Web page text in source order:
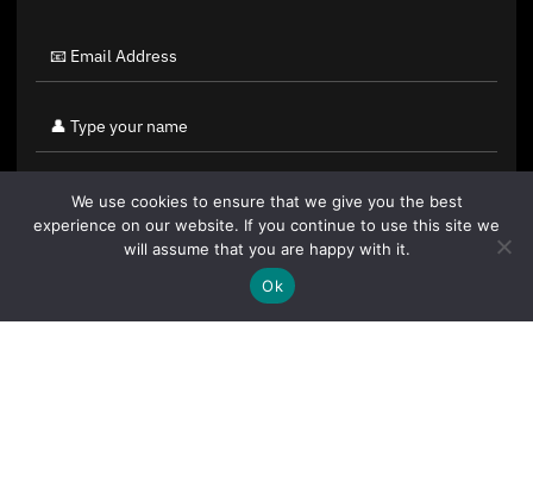
By clicking "Sign Up Today" you accept CoinGeek's
We use cookies to ensure that we give you the best
experience on our website. If you continue to use this site we
will assume that you are happy with it.
Ok